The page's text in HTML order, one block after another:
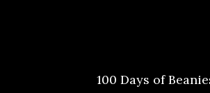
100 Days of